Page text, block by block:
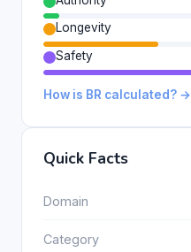
Longevity
Safety
How is BR calculated? →
Quick Facts
Domain
Category